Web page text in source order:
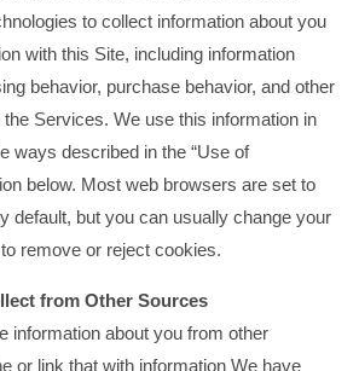
to collect information about you
with this Site, including information
behavior, purchase behavior, and other
Services. We use this information in
ways described in the “Use of
below. Most web browsers are set to
default, but you can usually change your
remove or reject cookies.
from Other Sources
information about you from other
or link that with information We have